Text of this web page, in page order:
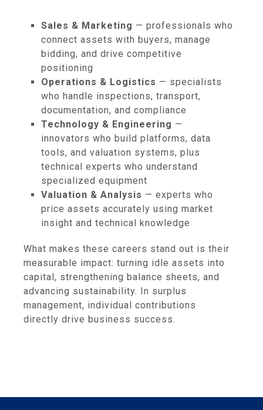
Sales & Marketing — professionals who
connect assets with buyers, manage
bidding, and drive competitive
positioning
Operations & Logistics — specialists
who handle inspections, transport,
documentation, and compliance
Technology & Engineering —
innovators who build platforms, data
tools, and valuation systems, plus
technical experts who understand
specialized equipment
Valuation & Analysis — experts who
price assets accurately using market
insight and technical knowledge
What makes these careers stand out is their
measurable impact: turning idle assets into
capital, strengthening balance sheets, and
advancing sustainability. In surplus
management, individual contributions
directly drive business success.